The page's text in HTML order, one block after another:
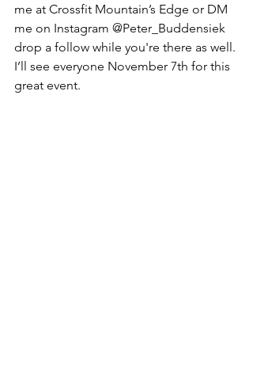
me at Crossfit Mountain’s Edge or DM
me on Instagram @Peter_Buddensiek
drop a follow while you're there as well.
I’ll see everyone November 7th for this
great event.